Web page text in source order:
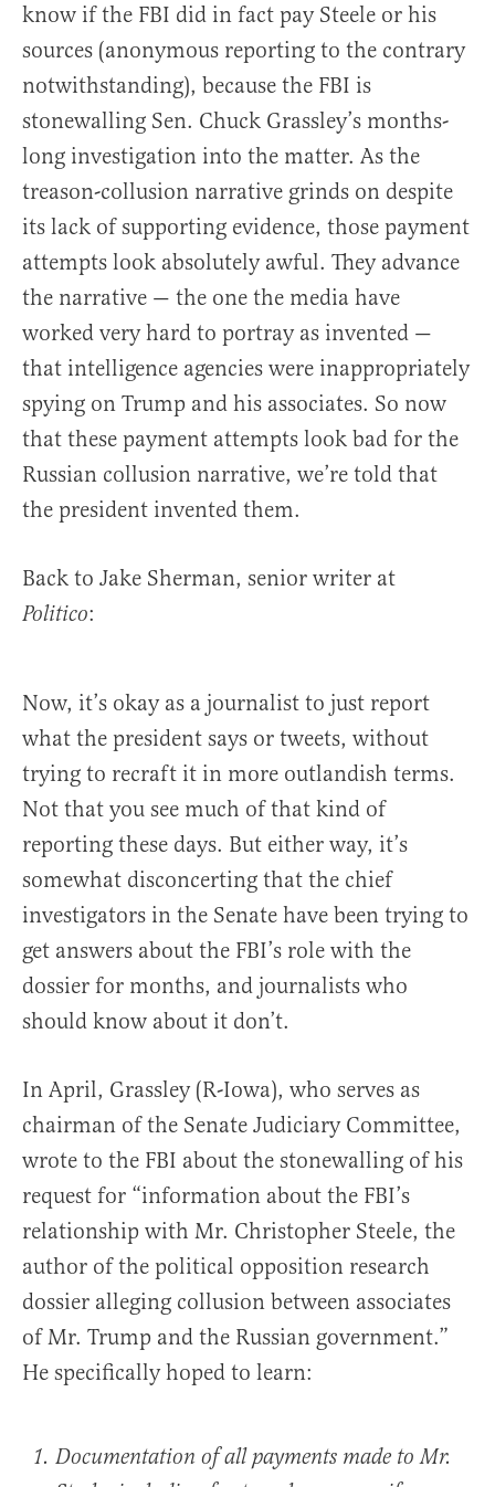
know if the FBI did in fact pay Steele or his
sources (anonymous reporting to the contrary
notwithstanding), because the FBI is
stonewalling Sen. Chuck Grassley’s months-
long investigation into the matter. As the
treason-collusion narrative grinds on despite
its lack of supporting evidence, those payment
attempts look absolutely awful. They advance
the narrative — the one the media have
worked very hard to portray as invented —
that intelligence agencies were inappropriately
spying on Trump and his associates. So now
that these payment attempts look bad for the
Russian collusion narrative, we’re told that
the president invented them.
Back to Jake Sherman, senior writer at
Politico:
Now, it’s okay as a journalist to just report
what the president says or tweets, without
trying to recraft it in more outlandish terms.
Not that you see much of that kind of
reporting these days. But either way, it’s
somewhat disconcerting that the chief
investigators in the Senate have been trying to
get answers about the FBI’s role with the
dossier for months, and journalists who
should know about it don’t.
In April, Grassley (R-Iowa), who serves as
chairman of the Senate Judiciary Committee,
wrote to the FBI about the stonewalling of his
request for “information about the FBI’s
relationship with Mr. Christopher Steele, the
author of the political opposition research
dossier alleging collusion between associates
of Mr. Trump and the Russian government.”
He specifically hoped to learn:
Documentation of all payments made to Mr.